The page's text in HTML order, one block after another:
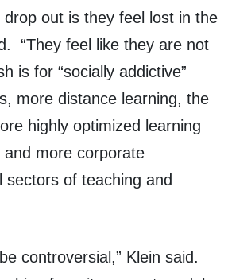
out is they feel lost in the
“They feel like they are not
is for “socially addictive”
more distance learning, the
highly optimized learning
more corporate
sectors of teaching and
controversial,” Klein said.